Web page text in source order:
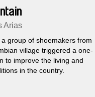
Arias
group of shoemakers from
village triggered a one-
to improve the living and
in the country.